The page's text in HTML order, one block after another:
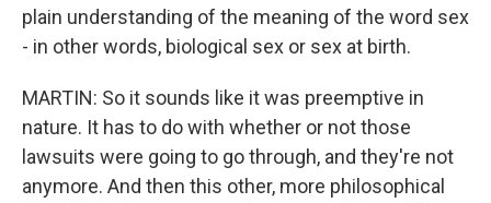
plain understanding of the meaning of the word sex
- in other words, biological sex or sex at birth.
MARTIN: So it sounds like it was preemptive in
nature. It has to do with whether or not those
lawsuits were going to go through, and they're not
anymore. And then this other, more philosophical